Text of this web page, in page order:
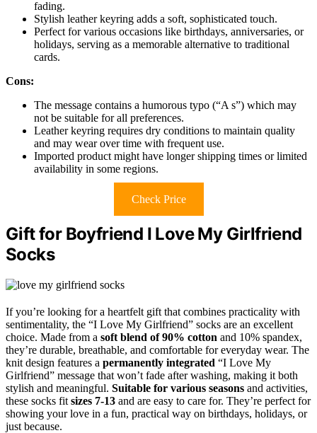
fading.
Stylish leather keyring adds a soft, sophisticated touch.
Perfect for various occasions like birthdays, anniversaries, or
holidays, serving as a memorable alternative to traditional
cards.
Cons:
The message contains a humorous typo (“A s”) which may
not be suitable for all preferences.
Leather keyring requires dry conditions to maintain quality
and may wear over time with frequent use.
Imported product might have longer shipping times or limited
availability in some regions.
Check Price
Gift for Boyfriend I Love My Girlfriend
Socks
If you’re looking for a heartfelt gift that combines practicality with
sentimentality, the “I Love My Girlfriend” socks are an excellent
choice. Made from a soft blend of 90% cotton and 10% spandex,
they’re durable, breathable, and comfortable for everyday wear. The
knit design features a permanently integrated “I Love My
Girlfriend” message that won’t fade after washing, making it both
stylish and meaningful. Suitable for various seasons and activities,
these socks fit sizes 7-13 and are easy to care for. They’re perfect for
showing your love in a fun, practical way on birthdays, holidays, or
just because.